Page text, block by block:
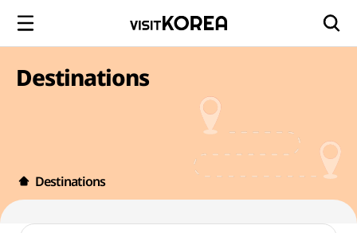
Destinations
Destinations